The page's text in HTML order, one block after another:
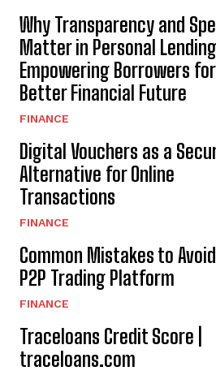
Why Transparency and
Matter in Personal
Empowering Borrowers
Better Financial Future
FINANCE
Digital Vouchers as a
Alternative for Online
Transactions
FINANCE
Common Mistakes to
P2P Trading Platform
FINANCE
Traceloans Credit Score |
traceloans.com